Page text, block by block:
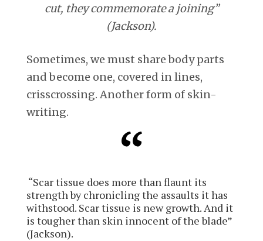
cut, they commemorate a joining”
(Jackson).
Sometimes, we must share body parts
and become one, covered in lines,
crisscrossing. Another form of skin-
writing.
“Scar tissue does more than flaunt its
strength by chronicling the assaults it has
withstood. Scar tissue is new growth. And it
is tougher than skin innocent of the blade”
(Jackson).